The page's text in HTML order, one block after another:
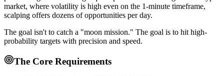
market, where volatility is high even on the 1-minute timeframe,
scalping offers dozens of opportunities per day.
The goal isn't to catch a "moon mission." The goal is to hit high-
probability targets with precision and speed.
The Core Requirements